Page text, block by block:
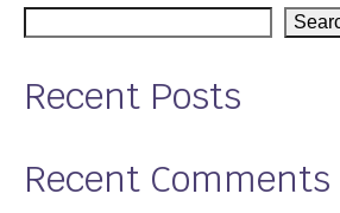
Community Health
Data News
Recent Posts
Recent Comments